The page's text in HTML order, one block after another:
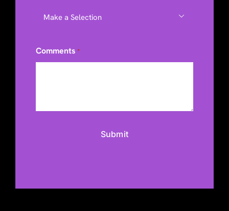

Comments *